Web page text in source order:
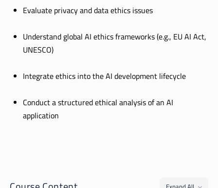
Evaluate privacy and data ethics issues
Understand global AI ethics frameworks (e.g., EU AI Act,
UNESCO)
Integrate ethics into the AI development lifecycle
Conduct a structured ethical analysis of an AI
application